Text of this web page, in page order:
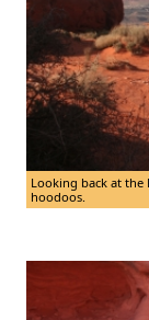
Looking back at the
hoodoos.